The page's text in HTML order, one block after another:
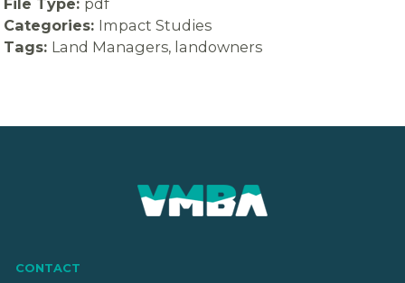
Categories: Impact Studies
Tags: Land Managers, landowners
CONTACT